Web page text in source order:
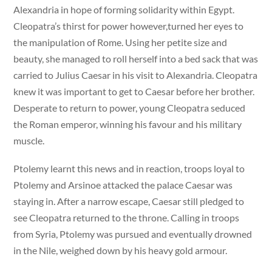
Alexandria in hope of forming solidarity within Egypt.
Cleopatra’s thirst for power however,turned her eyes to
the manipulation of Rome. Using her petite size and
beauty, she managed to roll herself into a bed sack that was
carried to Julius Caesar in his visit to Alexandria. Cleopatra
knew it was important to get to Caesar before her brother.
Desperate to return to power, young Cleopatra seduced
the Roman emperor, winning his favour and his military
muscle.
Ptolemy learnt this news and in reaction, troops loyal to
Ptolemy and Arsinoe attacked the palace Caesar was
staying in. After a narrow escape, Caesar still pledged to
see Cleopatra returned to the throne. Calling in troops
from Syria, Ptolemy was pursued and eventually drowned
in the Nile, weighed down by his heavy gold armour.